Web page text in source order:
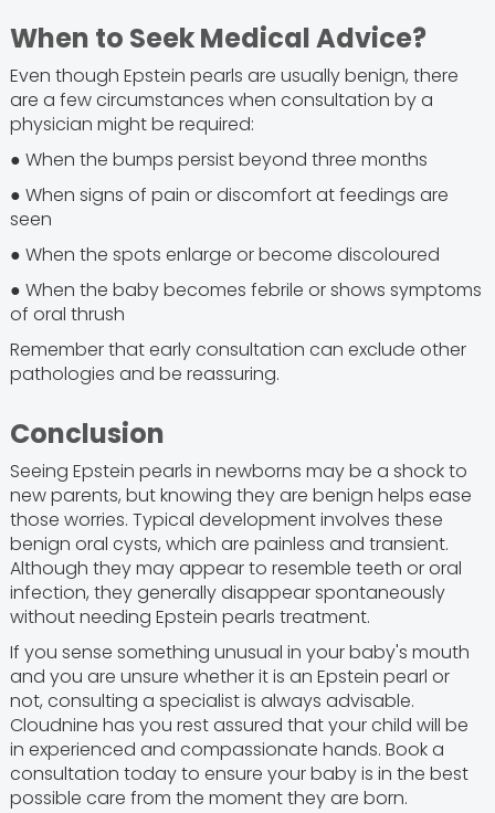
When to Seek Medical Advice?
Even though Epstein pearls are usually benign, there
are a few circumstances when consultation by a
physician might be required:
● When the bumps persist beyond three months
● When signs of pain or discomfort at feedings are
seen
● When the spots enlarge or become discoloured
● When the baby becomes febrile or shows symptoms
of oral thrush
Remember that early consultation can exclude other
pathologies and be reassuring.
Conclusion
Seeing Epstein pearls in newborns may be a shock to
new parents, but knowing they are benign helps ease
those worries. Typical development involves these
benign oral cysts, which are painless and transient.
Although they may appear to resemble teeth or oral
infection, they generally disappear spontaneously
without needing Epstein pearls treatment.
If you sense something unusual in your baby's mouth
and you are unsure whether it is an Epstein pearl or
not, consulting a specialist is always advisable.
Cloudnine has you rest assured that your child will be
in experienced and compassionate hands. Book a
consultation today to ensure your baby is in the best
possible care from the moment they are born.